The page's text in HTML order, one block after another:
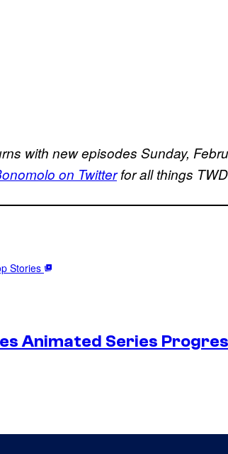
with new episodes Sunday,
on Twitterfor all things
Stories
Animated Series